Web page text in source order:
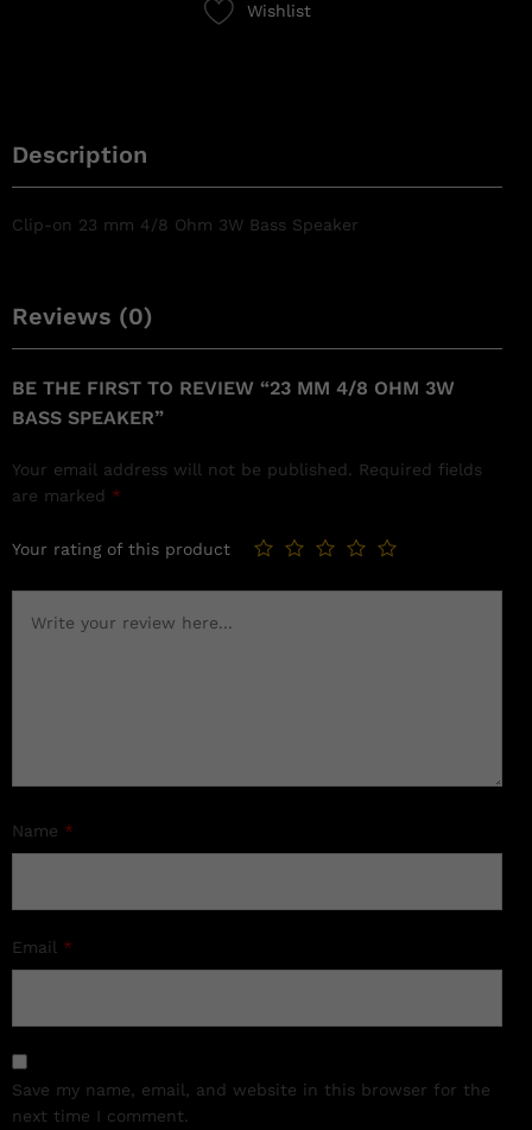
Wishlist
Description
Clip-on 23 mm 4/8 Ohm 3W Bass Speaker
Reviews (0)
BE THE FIRST TO REVIEW “23 MM 4/8 OHM 3W
BASS SPEAKER”
Your email address will not be published.
Required fields
are marked *
Your rating of this product
Name *
Email *
Save my name, email, and website in this browser for the
next time I comment.